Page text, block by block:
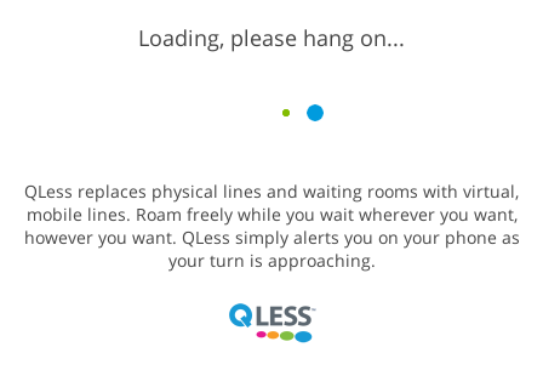
Loading, please hang on...
QLess replaces physical lines and waiting rooms with virtual,
mobile lines. Roam freely while you wait wherever you want,
however you want. QLess simply alerts you on your phone as
your turn is approaching.